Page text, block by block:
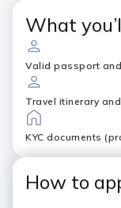
What
Valid passport
Travel itinerary
KYC documents
How to